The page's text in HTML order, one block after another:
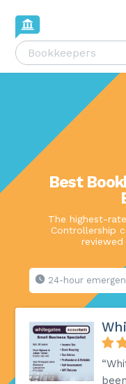
Best
The highest-
Controllership
24-hour